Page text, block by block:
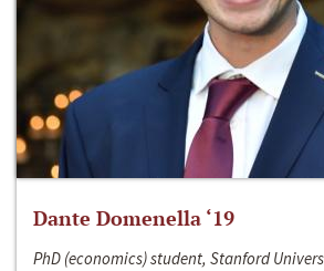
Dante Domenella ‘19
PhD (economics) student, Stanford